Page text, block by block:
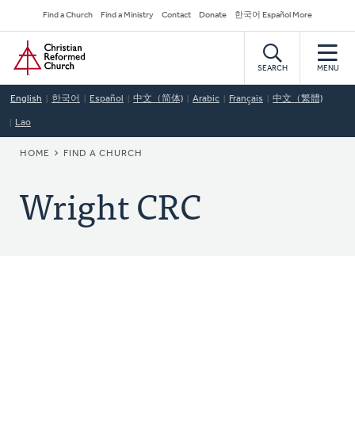
to
main
content
Secondary
Navigation
Find a Church Find a Ministry Contact Donate 한국어 Español More
Home
SEARCH MENU
English 한국어 Español 中文（简体) Arabic Français 中文（繁體)
Lao
BREADCRUMB
HOME FIND A CHURCH
Wright CRC